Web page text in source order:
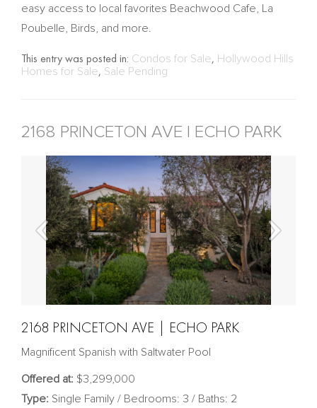
easy access to local favorites Beachwood Cafe, La
Poubelle, Birds, and more.
This entry was posted in: Condos for Sale, Hollywood Hills
Homes for Sale, Sale Pending
2168 PRINCETON AVE | ECHO PARK
2168 PRINCETON AVE | ECHO PARK
Magnificent Spanish with Saltwater Pool
Offered at: $3,299,000
Type: Single Family / Bedrooms: 3 / Baths: 2